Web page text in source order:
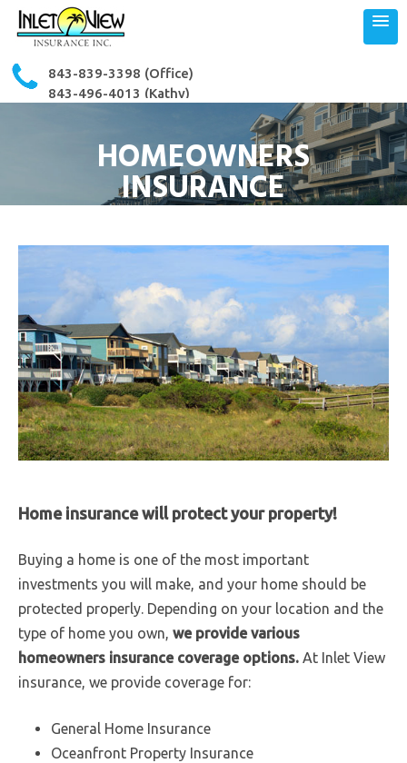
843-839-3398 (Office)
843-496-4013 (Kathy)
HOMEOWNERS
INSURANCE
Home insurance will protect your property!
Buying a home is one of the most important
investments you will make, and your home should be
protected properly. Depending on your location and the
type of home you own, we provide various
homeowners insurance coverage options. At Inlet View
insurance, we provide coverage for:
General Home Insurance
Oceanfront Property Insurance